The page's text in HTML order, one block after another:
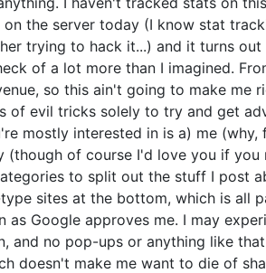
the server today (I know stat
trying to hack it...) and it turns
of a lot more than I imagined.
so this ain't going to make me
evil tricks solely to try and get
mostly interested in is a) me
of course I'd love you if you
to split out the stuff I post
sites at the bottom, which is all
Google approves me. I may
and no pop-ups or anything like
doesn't make me want to die of